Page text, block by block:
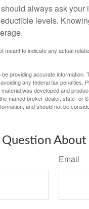
always ask
levels.
meant to indicate any actual
providing accurate information.
any federal tax penalties.
was developed and
named broker-dealer, state- or
and should not be
Question About
Email